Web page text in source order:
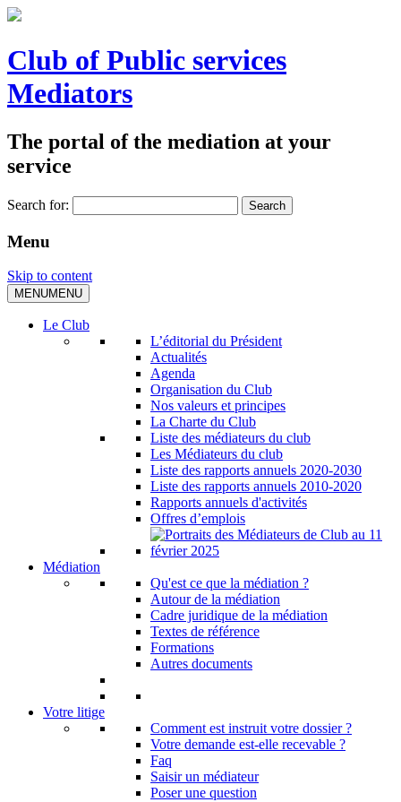
Club of Public services
Mediators
The portal of the mediation at your
service
Search for:
Menu
Skip to content
MENUMENU
Le Club
L’éditorial du Président
Actualités
Agenda
Organisation du Club
Nos valeurs et principes
La Charte du Club
Liste des médiateurs du club
Les Médiateurs du club
Liste des rapports annuels 2020-2030
Liste des rapports annuels 2010-2020
Rapports annuels d'activités
Offres d’emplois
Médiation
Qu'est ce que la médiation ?
Autour de la médiation
Cadre juridique de la médiation
Textes de référence
Formations
Autres documents
Votre litige
Comment est instruit votre dossier ?
Votre demande est-elle recevable ?
Faq
Saisir un médiateur
Poser une question